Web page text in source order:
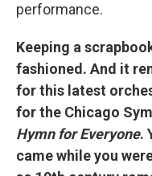
performance.
Keeping a
fashioned. And it
for this latest
for the Chicago
Hymn for Everyone.
came while you